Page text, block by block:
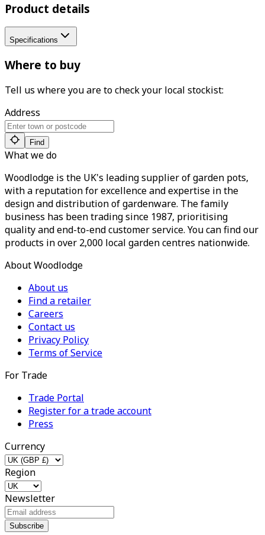
Product details
Specifications
Where to buy
Tell us where you are to check your local stockist:
Address
Find
What we do
Woodlodge is the UK's leading supplier of garden pots,
with a reputation for excellence and expertise in the
design and distribution of gardenware. The family
business has been trading since 1987, prioritising
quality and end-to-end customer service. You can find our
products in over 2,000 local garden centres nationwide.
About Woodlodge
About us
Find a retailer
Careers
Contact us
Privacy Policy
Terms of Service
For Trade
Trade Portal
Register for a trade account
Press
Currency
Region
Newsletter
Subscribe